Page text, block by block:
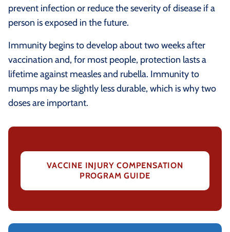
prevent infection or reduce the severity of disease if a
person is exposed in the future.
Immunity begins to develop about two weeks after
vaccination and, for most people, protection lasts a
lifetime against measles and rubella. Immunity to
mumps may be slightly less durable, which is why two
doses are important.
VACCINE INJURY COMPENSATION
PROGRAM GUIDE